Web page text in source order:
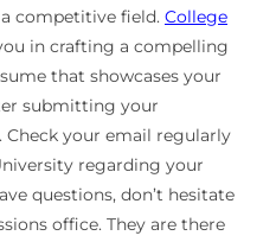
competitive field. College
in crafting a compelling
that showcases your
submitting your
your email regularly
regarding your
questions, don’t hesitate
office. They are there